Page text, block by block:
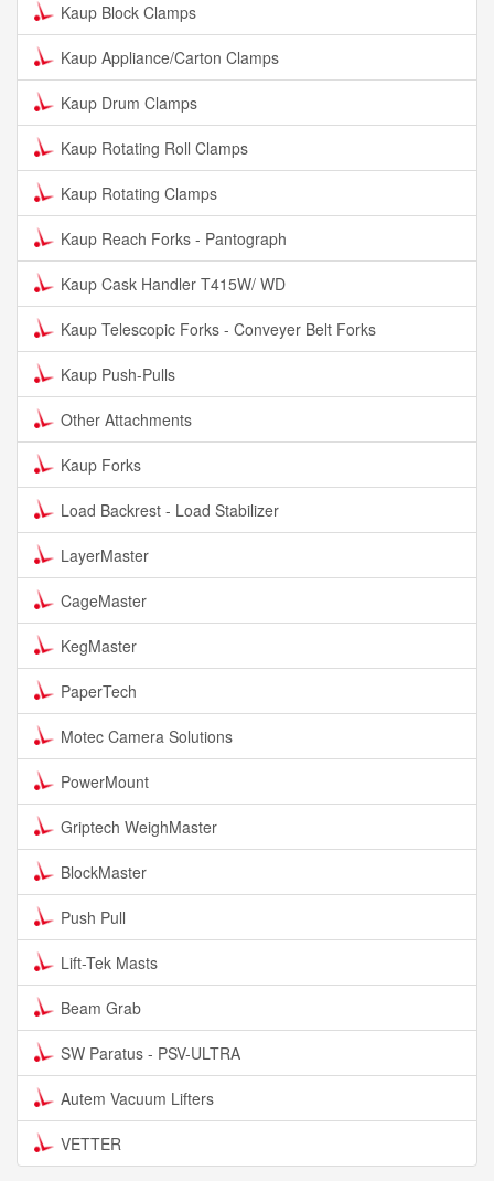
Kaup Block Clamps
Kaup Appliance/Carton Clamps
Kaup Drum Clamps
Kaup Rotating Roll Clamps
Kaup Rotating Clamps
Kaup Reach Forks - Pantograph
Kaup Cask Handler T415W/ WD
Kaup Telescopic Forks - Conveyer Belt Forks
Kaup Push-Pulls
Other Attachments
Kaup Forks
Load Backrest - Load Stabilizer
LayerMaster
CageMaster
KegMaster
PaperTech
Motec Camera Solutions
PowerMount
Griptech WeighMaster
BlockMaster
Push Pull
Lift-Tek Masts
Beam Grab
SW Paratus - PSV-ULTRA
Autem Vacuum Lifters
VETTER